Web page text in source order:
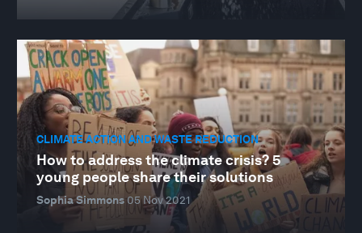
CLIMATE ACTION AND WASTE REDUCTION
How to address the climate crisis? 5
young people share their solutions
Sophia Simmons05 Nov 2021